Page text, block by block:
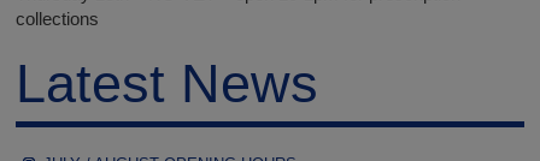
collections
Latest News